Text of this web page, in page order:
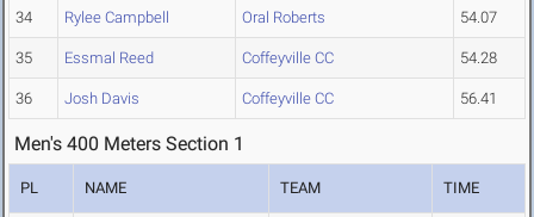
34 Rylee Campbell Oral Roberts 54.07
35 Essmal Reed Coffeyville CC 54.28
36 Josh Davis Coffeyville CC 56.41
Men's 400 Meters Section 1
PL NAME TEAM TIME